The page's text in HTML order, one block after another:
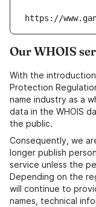
https://
Our WHOIS
With the
Protection
name industry as a
data in the WHOIS
the public.
Consequently, we
longer publish
service unless the
Depending on the
will continue to
names, technical